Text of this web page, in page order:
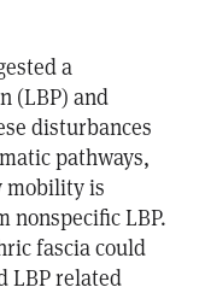
a
(LBP) and
disturbances
pathways,
mobility is
nonspecific LBP.
fascia could
LBP related